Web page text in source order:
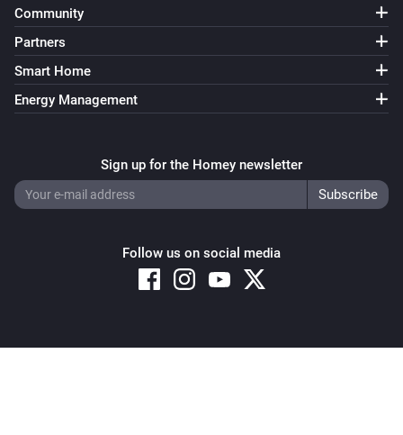
Community
Partners
Smart Home
Energy Management
Sign up for the Homey newsletter
Follow us on social media